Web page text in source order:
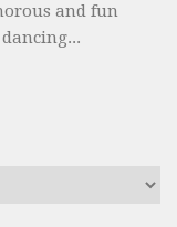
and fun